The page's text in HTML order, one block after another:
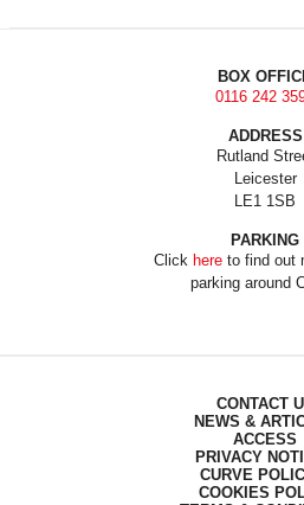
BOX
0116 242
ADDRESS
Rutland
Leicester
LE1 1SB
PARKING
Click hereto find out
parking around
CONTACT
NEWS &
ACCESS
PRIVACY
CURVE
COOKIES